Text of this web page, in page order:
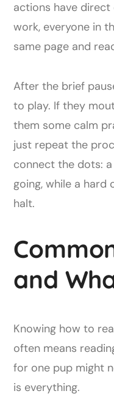
actions have
work, everyone in
same page and
After the brief
to play. If they
them some calm
just repeat the
connect the dots:
going, while a hard
halt.
and
Knowing how to
often means
for one pup might
is everything.